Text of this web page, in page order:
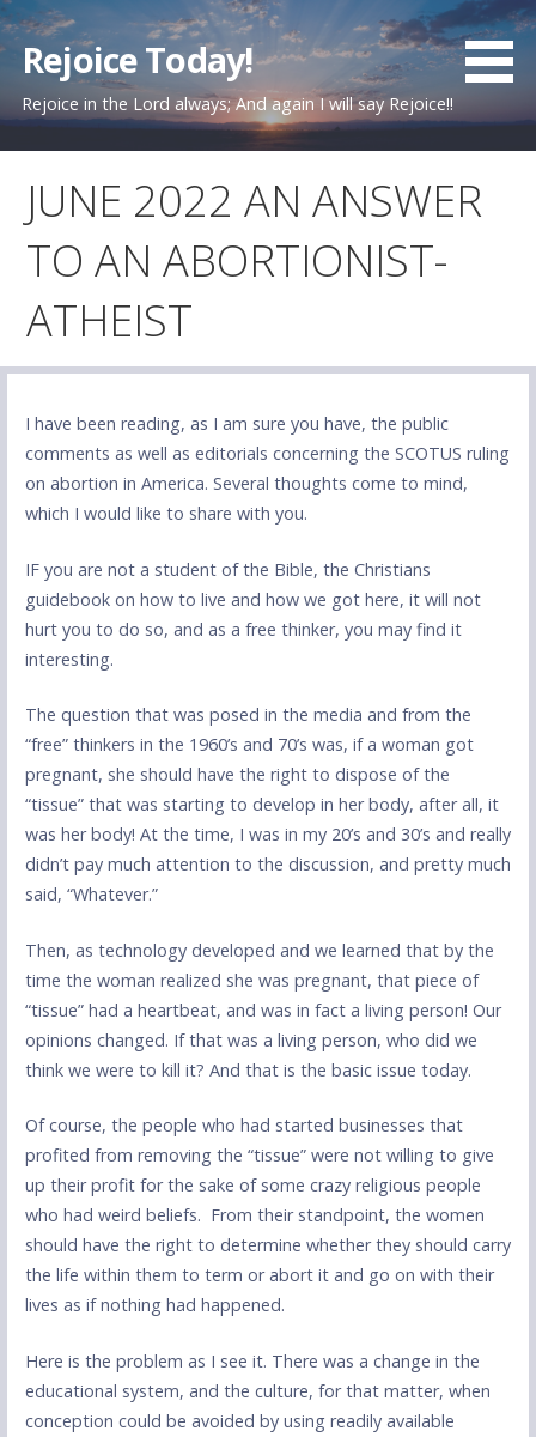
Skip
to
content
Rejoice Today!
Rejoice in the Lord always; And again I will say Rejoice!!
JUNE 2022 AN ANSWER
TO AN ABORTIONIST-
ATHEIST
I have been reading, as I am sure you have, the public
comments as well as editorials concerning the SCOTUS ruling
on abortion in America. Several thoughts come to mind,
which I would like to share with you.
IF you are not a student of the Bible, the Christians
guidebook on how to live and how we got here, it will not
hurt you to do so, and as a free thinker, you may find it
interesting.
The question that was posed in the media and from the
“free” thinkers in the 1960’s and 70’s was, if a woman got
pregnant, she should have the right to dispose of the
“tissue” that was starting to develop in her body, after all, it
was her body! At the time, I was in my 20’s and 30’s and really
didn’t pay much attention to the discussion, and pretty much
said, “Whatever.”
Then, as technology developed and we learned that by the
time the woman realized she was pregnant, that piece of
“tissue” had a heartbeat, and was in fact a living person! Our
opinions changed. If that was a living person, who did we
think we were to kill it? And that is the basic issue today.
Of course, the people who had started businesses that
profited from removing the “tissue” were not willing to give
up their profit for the sake of some crazy religious people
who had weird beliefs. From their standpoint, the women
should have the right to determine whether they should carry
the life within them to term or abort it and go on with their
lives as if nothing had happened.
Here is the problem as I see it. There was a change in the
educational system, and the culture, for that matter, when
conception could be avoided by using readily available